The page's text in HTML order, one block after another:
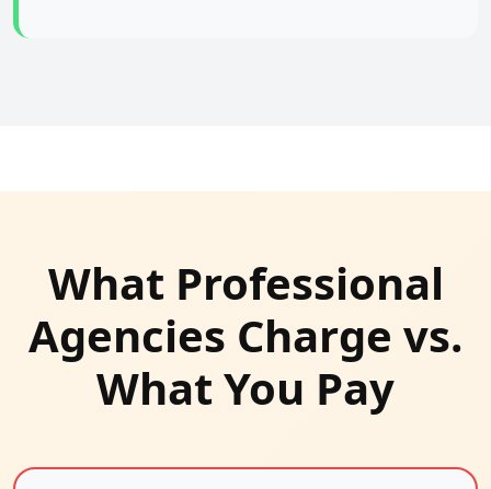
What Professional
Agencies Charge vs.
What You Pay